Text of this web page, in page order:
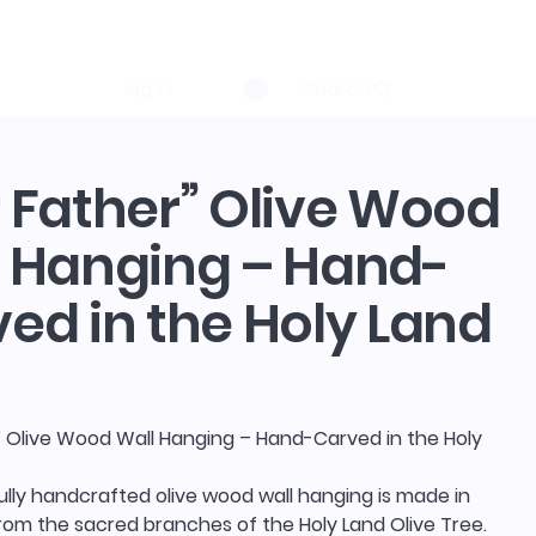
Father” Olive Wood
– Hand-
in the Holy Land
Olive Wood Wall Hanging – Hand-Carved in the Holy
handcrafted olive wood wall hanging is made in
the sacred branches of the Holy Land Olive Tree.